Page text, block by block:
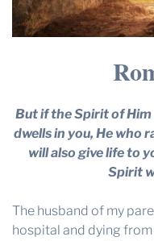
But if the Spirit of Him
dwells in you, He who
will also give life to
Spirit
The husband of my
hospital and dying